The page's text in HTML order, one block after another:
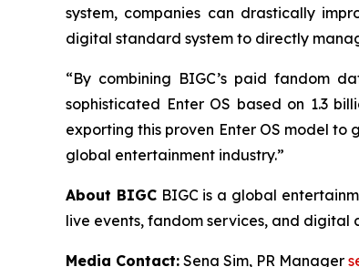
system, companies can drastically
digital standard system to directly
“By combining BIGC’s paid fandom
sophisticated Enter OS based on 1.3
exporting this proven Enter OS model
global entertainment industry.”
About BIGCBIGC is a global
live events, fandom services, and digital
Media Contact: Sena Sim, PR Manager